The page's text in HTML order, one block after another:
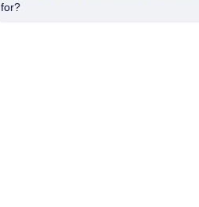
for?